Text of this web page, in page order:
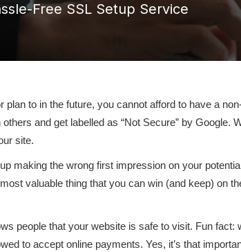
Free SSL Setup Service
to in the future, you cannot afford to have a
and get labelled as “Not Secure” by Google.
site.
making the wrong first impression on your
valuable thing that you can win (and keep) on
people that your website is safe to visit. Fun fact:
to accept online payments. Yes, it’s that